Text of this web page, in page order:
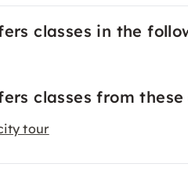
classes in the
classes from
tour